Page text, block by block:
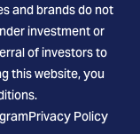
and brands do not
investment or
of investors to
this website, you
Privacy Policy